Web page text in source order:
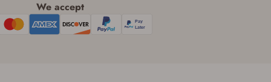
We accept